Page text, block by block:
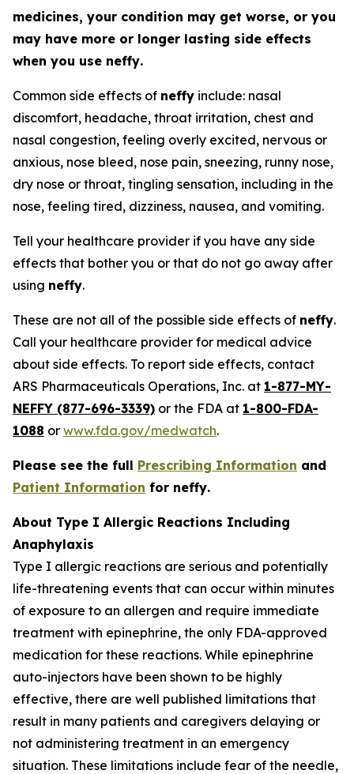
medicines, your condition may get worse, or you
may have more or longer lasting side effects
when you use neffy.
Common side effects of neffy include: nasal
discomfort, headache, throat irritation, chest and
nasal congestion, feeling overly excited, nervous or
anxious, nose bleed, nose pain, sneezing, runny nose,
dry nose or throat, tingling sensation, including in the
nose, feeling tired, dizziness, nausea, and vomiting.
Tell your healthcare provider if you have any side
effects that bother you or that do not go away after
using neffy.
These are not all of the possible side effects of neffy.
Call your healthcare provider for medical advice
about side effects. To report side effects, contact
ARS Pharmaceuticals Operations, Inc. at 1-877-MY-
NEFFY (877-696-3339) or the FDA at 1-800-FDA-
1088 or www.fda.gov/medwatch.
Please see the full Prescribing Information and
Patient Information for neffy.
About Type I Allergic Reactions Including
Anaphylaxis
Type I allergic reactions are serious and potentially
life-threatening events that can occur within minutes
of exposure to an allergen and require immediate
treatment with epinephrine, the only FDA-approved
medication for these reactions. While epinephrine
auto-injectors have been shown to be highly
effective, there are well published limitations that
result in many patients and caregivers delaying or
not administering treatment in an emergency
situation. These limitations include fear of the needle,